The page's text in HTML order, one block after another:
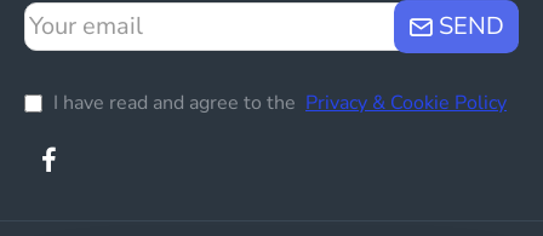
Your
email
SEND
I have read and agree to the Privacy & Cookie Policy